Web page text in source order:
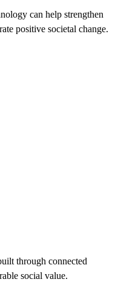
can help strengthen
positive societal change.
through connected
social value.